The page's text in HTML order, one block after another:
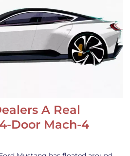
A Real
Door Mach-4